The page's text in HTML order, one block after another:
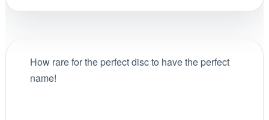
How rare for the perfect disc to have the perfect
name!